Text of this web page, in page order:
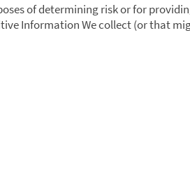
of determining risk or for
Information We collect (or that